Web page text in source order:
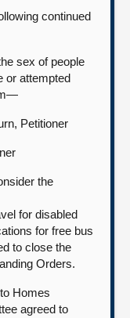
continued
sex of people
or attempted
Petitioner
the
for disabled
for free bus
to close the
Orders.
Homes
agreed to